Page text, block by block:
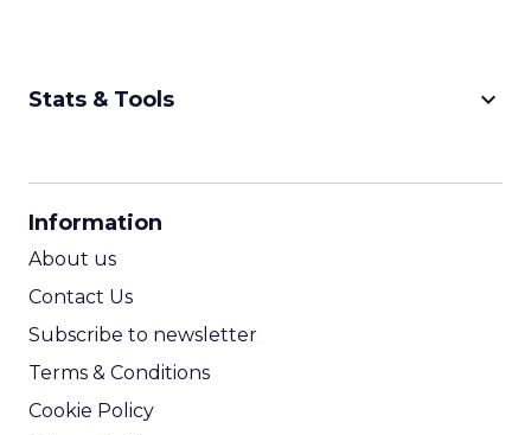
Stats & Tools keyboard_arrow_down
Information
About us
Contact Us
Subscribe to newsletter
Terms & Conditions
Cookie Policy